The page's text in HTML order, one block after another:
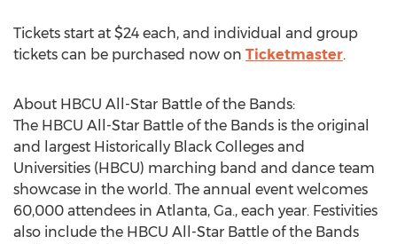
Tickets start at $24 each, and individual and group
tickets can be purchased now on Ticketmaster.
About HBCU All-Star Battle of the Bands:
The HBCU All-Star Battle of the Bands is the original
and largest Historically Black Colleges and
Universities (HBCU) marching band and dance team
showcase in the world. The annual event welcomes
60,000 attendees in Atlanta, Ga., each year. Festivities
also include the HBCU All-Star Battle of the Bands